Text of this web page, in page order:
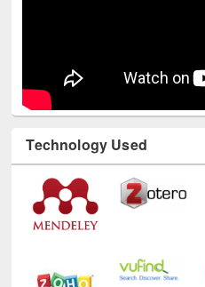
Technology Used